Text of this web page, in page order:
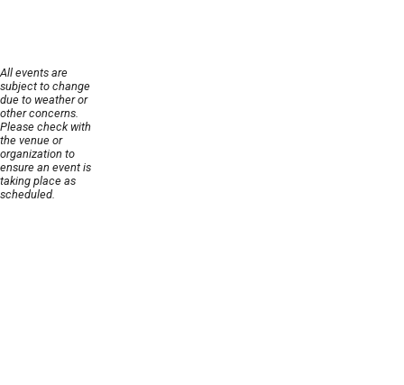
All events are
subject to change
due to weather or
other concerns.
Please check with
the venue or
organization to
ensure an event is
taking place as
scheduled.